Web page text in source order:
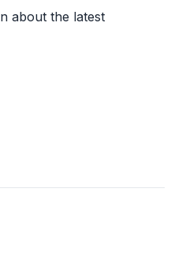
about the latest